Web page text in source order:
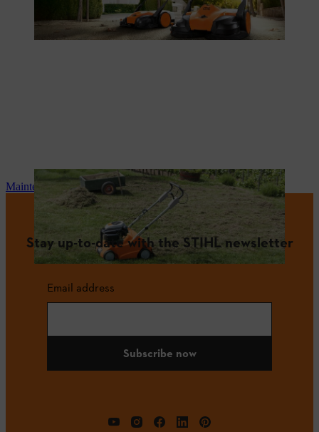
Maintenance and repair
Stay up-to-date with the STIHL newsletter
Email address
Subscribe now